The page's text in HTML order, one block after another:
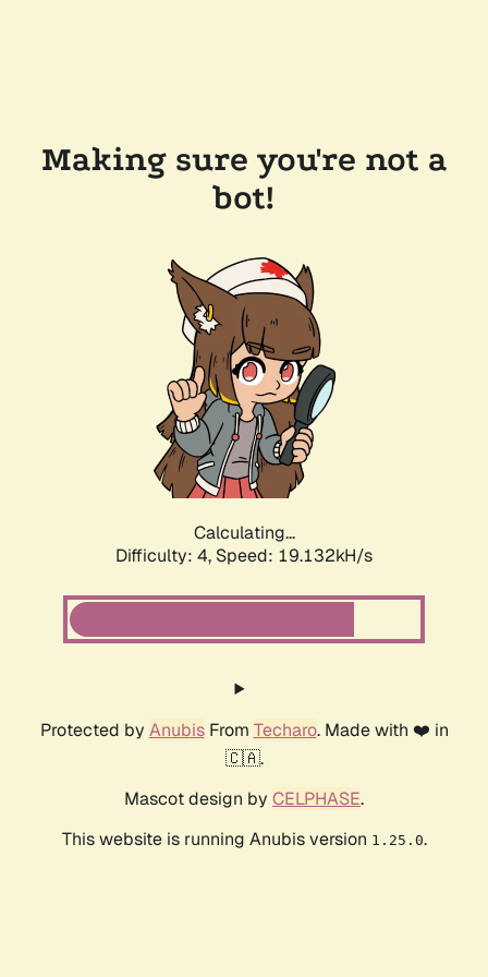
Making sure you're not a
bot!
Calculating...
Difficulty: 4, Speed: 19.132kH/s
Protected by AnubisFrom Techaro. Made with ❤️ in
🇨🇦.
Mascot design by CELPHASE.
This website is running Anubis version 1.25.0.